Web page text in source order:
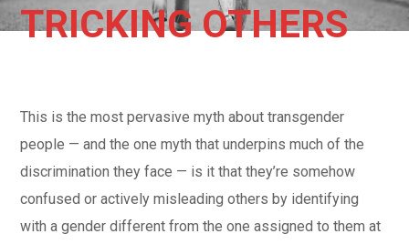
TRICKING OTHERS
This is the most pervasive myth about transgender
people — and the one myth that underpins much of the
discrimination they face — is it that they’re somehow
confused or actively misleading others by identifying
with a gender different from the one assigned to them at